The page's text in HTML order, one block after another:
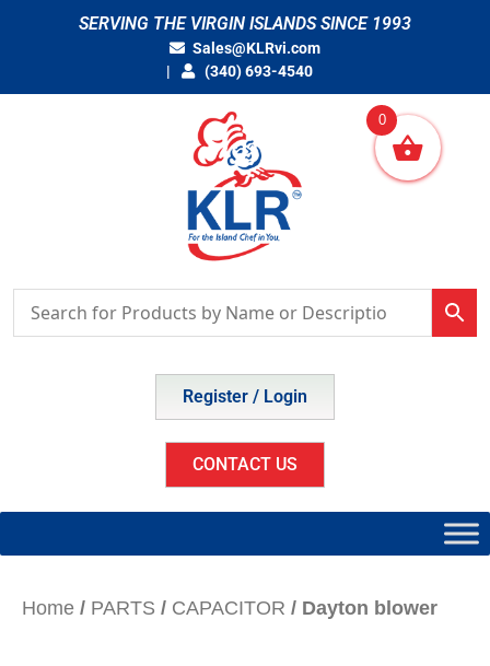
SERVING THE VIRGIN ISLANDS SINCE 1993
Sales@KLRvi.com
(340) 693-4540
Register / Login
CONTACT US
Home / PARTS / CAPACITOR / Dayton blower
0